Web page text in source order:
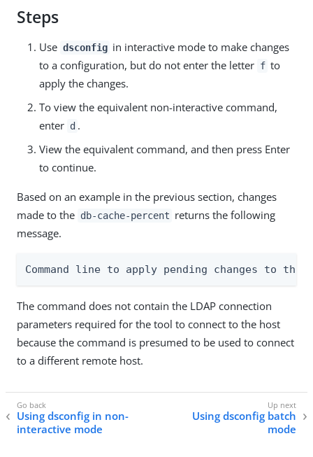
Steps
Use dsconfig in interactive mode to make changes
to a configuration, but do not enter the letter f to
apply the changes.
To view the equivalent non-interactive command,
enter d .
View the equivalent command, and then press Enter
to continue.
Based on an example in the previous section, changes
made to the db-cache-percent returns the following
message.
Command line to apply pending changes to
The command does not contain the LDAP connection
parameters required for the tool to connect to the host
because the command is presumed to be used to connect
to a different remote host.
Using dsconfig in non-
interactive mode
Using dsconfig batch
mode